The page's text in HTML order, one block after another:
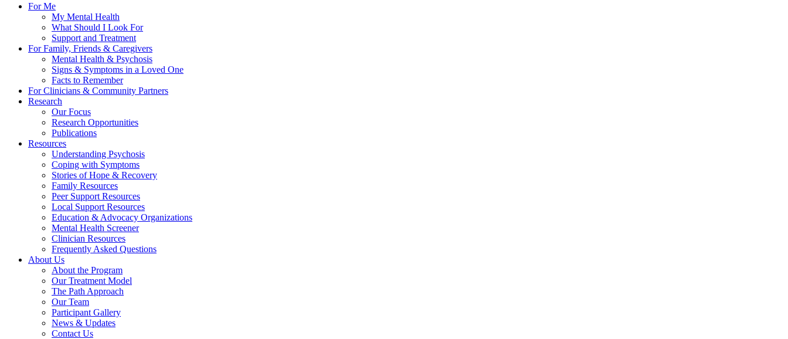
For Me
My Mental Health
What Should I Look For
Support and Treatment
For Family, Friends & Caregivers
Mental Health & Psychosis
Signs & Symptoms in a Loved One
Facts to Remember
For Clinicians & Community Partners
Research
Our Focus
Research Opportunities
Publications
Resources
Understanding Psychosis
Coping with Symptoms
Stories of Hope & Recovery
Family Resources
Peer Support Resources
Local Support Resources
Education & Advocacy Organizations
Mental Health Screener
Clinician Resources
Frequently Asked Questions
About Us
About the Program
Our Treatment Model
The Path Approach
Our Team
Participant Gallery
News & Updates
Contact Us